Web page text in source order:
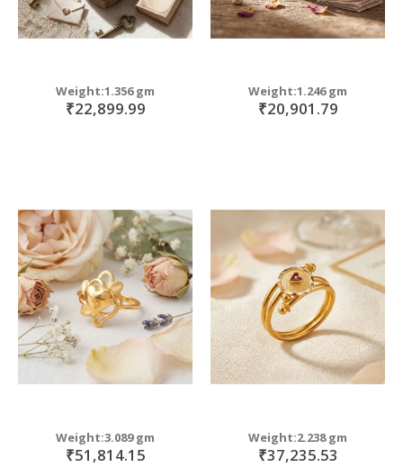
Weight:1.356 gm
₹22,899.99
Weight:1.246 gm
₹20,901.79
Weight:3.089 gm
₹51,814.15
Weight:2.238 gm
₹37,235.53